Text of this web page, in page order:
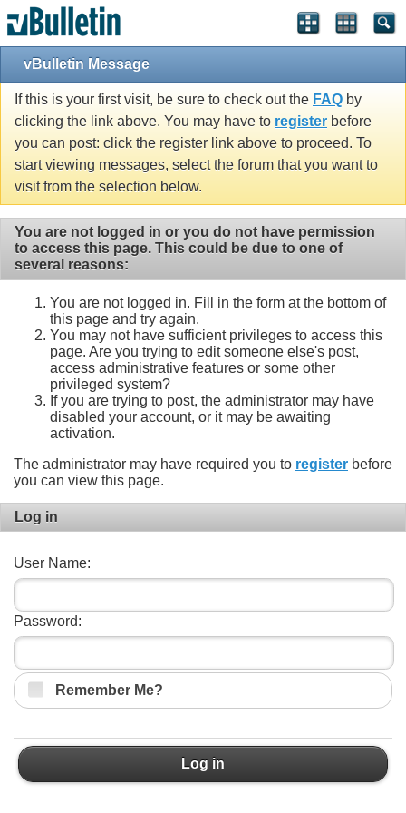
vBulletin Message
If this is your first visit, be sure to check out the FAQ by
clicking the link above. You may have to register before
you can post: click the register link above to proceed. To
start viewing messages, select the forum that you want to
visit from the selection below.
You are not logged in or you do not have permission
to access this page. This could be due to one of
several reasons:
You are not logged in. Fill in the form at the bottom of
this page and try again.
You may not have sufficient privileges to access this
page. Are you trying to edit someone else's post,
access administrative features or some other
privileged system?
If you are trying to post, the administrator may have
disabled your account, or it may be awaiting
activation.
The administrator may have required you to register before
you can view this page.
Log in
User Name:
Password:
Remember Me?
Log in